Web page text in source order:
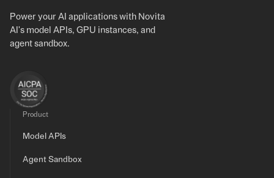
Power your AI applications with Novita
AI's model APIs, GPU instances, and
agent sandbox.
Product
Model APIs
Agent Sandbox